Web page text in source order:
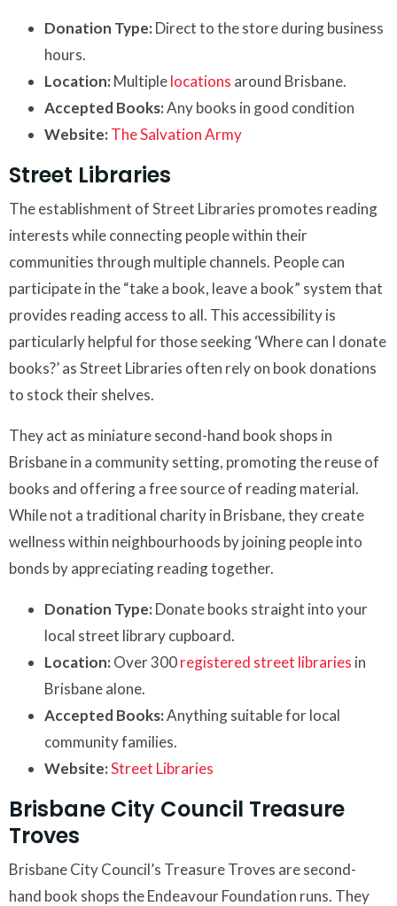
Donation Type:Direct to the store during business
hours.
Location:Multiplelocations around Brisbane.
Accepted Books:Any books in good condition
Website:The Salvation Army
Street Libraries
The establishment of Street Libraries promotes reading
interests while connecting people within their
communities through multiple channels. People can
participate in the “take a book, leave a book” system that
provides reading access to all. This accessibility is
particularly helpful for those seeking ‘Where can I donate
books?’ as Street Libraries often rely on book donations
to stock their shelves.
They act as miniature second-hand book shops in
Brisbane in a community setting, promoting the reuse of
books and offering a free source of reading material.
While not a traditional charity in Brisbane, they create
wellness within neighbourhoods by joining people into
bonds by appreciating reading together.
Donation Type:Donate books straight into your
local street library cupboard.
Location:Over 300registered street libraries in
Brisbane alone.
Accepted Books:Anything suitable for local
community families.
Website:Street Libraries
Brisbane City Council Treasure
Troves
Brisbane City Council’s Treasure Troves are second-
hand book shops the Endeavour Foundation runs. They